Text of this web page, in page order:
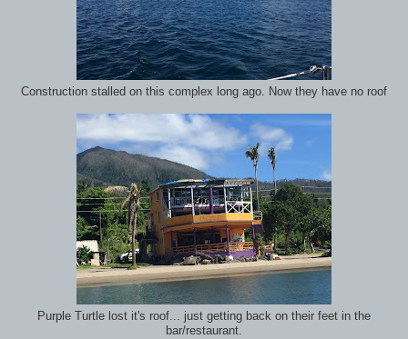
Construction stalled on this complex long ago. Now they have no roof
Purple Turtle lost it's roof... just getting back on their feet in the
bar/restaurant.